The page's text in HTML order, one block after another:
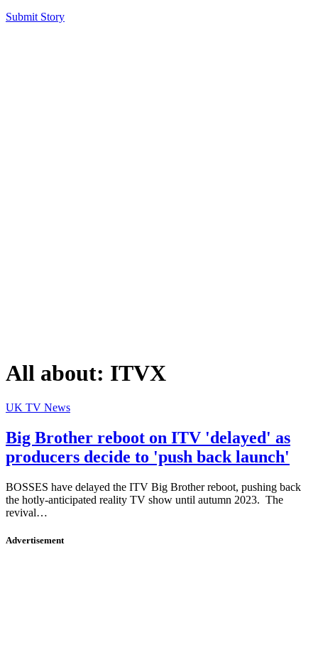
Submit Story
All about: ITVX
UK TV News
Big Brother reboot on ITV 'delayed' as
producers decide to 'push back launch'
BOSSES have delayed the ITV Big Brother reboot, pushing back
the hotly-anticipated reality TV show until autumn 2023. The
revival…
Advertisement